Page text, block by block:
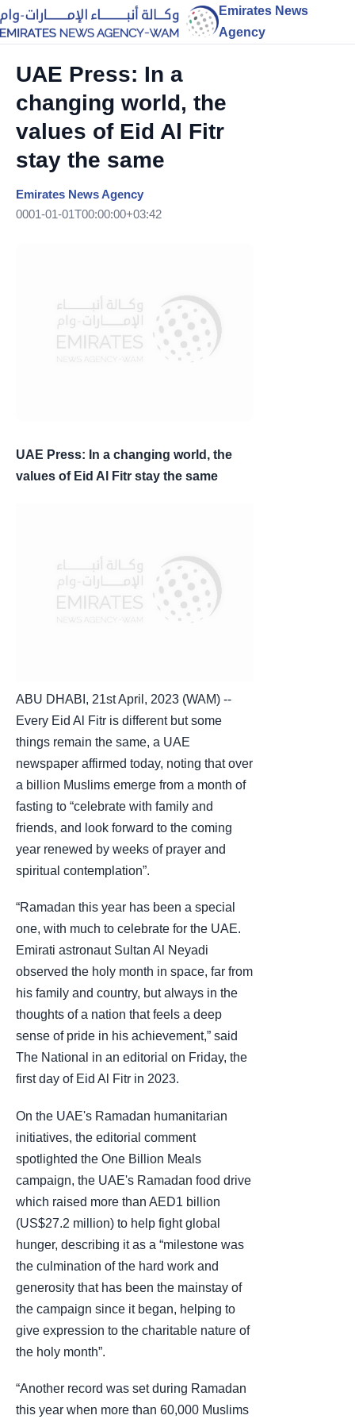
Emirates News
Agency
UAE Press: In a
changing world, the
values of Eid Al Fitr
stay the same
Emirates News Agency
0001-01-01T00:00:00+03:42
UAE Press: In a changing world, the
values of Eid Al Fitr stay the same
ABU DHABI, 21st April, 2023 (WAM) --
Every Eid Al Fitr is different but some
things remain the same, a UAE
newspaper affirmed today, noting that over
a billion Muslims emerge from a month of
fasting to “celebrate with family and
friends, and look forward to the coming
year renewed by weeks of prayer and
spiritual contemplation”.
“Ramadan this year has been a special
one, with much to celebrate for the UAE.
Emirati astronaut Sultan Al Neyadi
observed the holy month in space, far from
his family and country, but always in the
thoughts of a nation that feels a deep
sense of pride in his achievement,” said
The National in an editorial on Friday, the
first day of Eid Al Fitr in 2023.
On the UAE's Ramadan humanitarian
initiatives, the editorial comment
spotlighted the One Billion Meals
campaign, the UAE's Ramadan food drive
which raised more than AED1 billion
(US$27.2 million) to help fight global
hunger, describing it as a “milestone was
the culmination of the hard work and
generosity that has been the mainstay of
the campaign since it began, helping to
give expression to the charitable nature of
the holy month”.
“Another record was set during Ramadan
this year when more than 60,000 Muslims